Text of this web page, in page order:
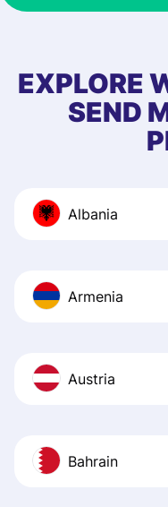
EXPLORE
SEND
Albania
Armenia
Austria
Bahrain